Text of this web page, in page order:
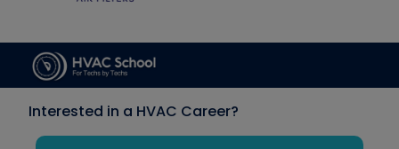
Interested in a HVAC Career?